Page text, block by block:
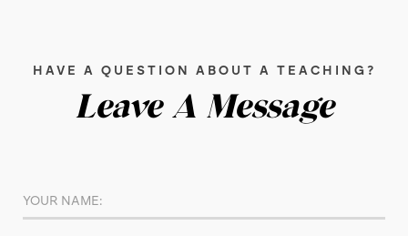
HAVE A QUESTION ABOUT A TEACHING?
Leave A Message